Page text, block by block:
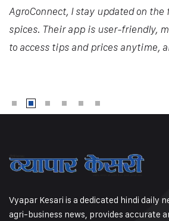
AgroConnect, I stay updated on
spices. Their app is user-friendly,
to access tips and prices anytime,
Vyapar Kesari is a dedicated hindi daily
agri-business news, provides accurate